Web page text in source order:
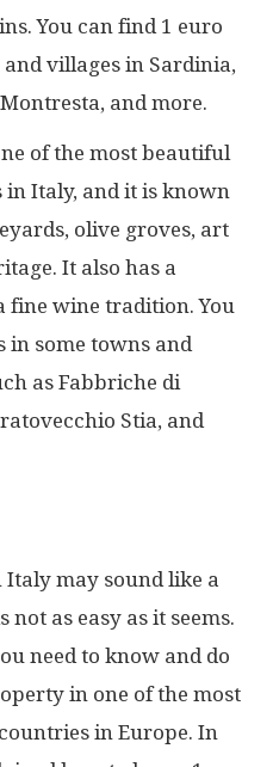
You can find 1 euro
villages in Sardinia,
and more.
of the most beautiful
Italy, and it is known
olive groves, art
It also has a
fine wine tradition. You
in some towns and
as Fabbriche di
Stia, and
Italy may sound like a
as easy as it seems.
need to know and do
in one of the most
in Europe. In